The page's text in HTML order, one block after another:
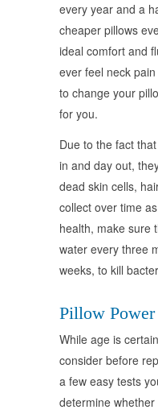
every year and a
cheaper pillows
ideal comfort and
ever feel neck
to change your
for you.
Due to the fact
in and day out,
dead skin cells,
collect over time
health, make sure
water every three
weeks, to kill
Pillow Power
While age is
consider before
a few easy tests
determine